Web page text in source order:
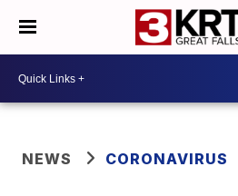
NEWS CORONAVIRUS